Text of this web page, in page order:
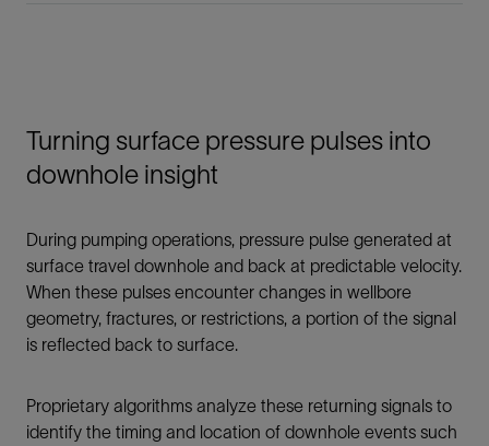
Turning surface pressure pulses into
downhole insight
During pumping operations, pressure pulse generated at
surface travel downhole and back at predictable velocity.
When these pulses encounter changes in wellbore
geometry, fractures, or restrictions, a portion of the signal
is reflected back to surface.
Proprietary algorithms analyze these returning signals to
identify the timing and location of downhole events such